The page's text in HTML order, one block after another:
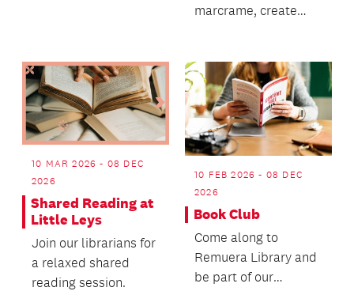
marcrame, create
10 MAR 2026 - 08 DEC
2026
Shared Reading at
Little Leys
Join our librarians for
a relaxed shared
reading session.
10 FEB 2026 - 08 DEC
2026
Book Club
Come along to
Remuera Library and
be part of our